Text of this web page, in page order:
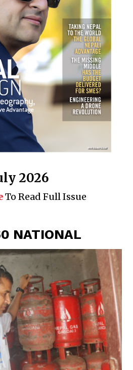
2026
To Read Full Issue
NATIONAL